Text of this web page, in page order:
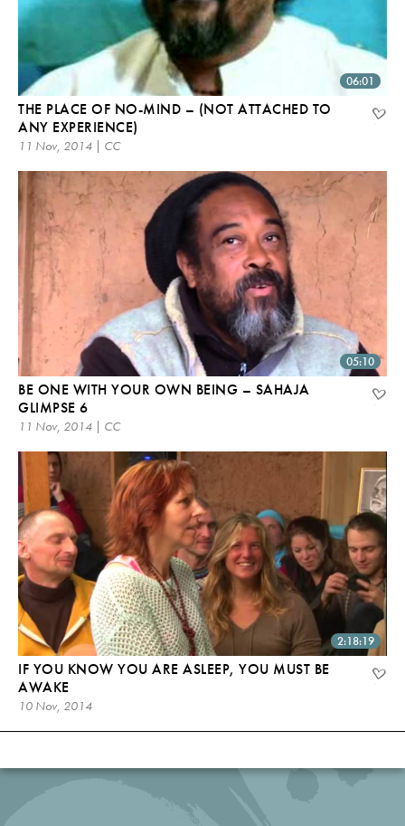
06:01
THE PLACE OF NO-MIND – (NOT ATTACHED TO
ANY EXPERIENCE)
11 Nov, 2014 | CC
05:10
BE ONE WITH YOUR OWN BEING – SAHAJA
GLIMPSE 6
11 Nov, 2014 | CC
2:18:19
IF YOU KNOW YOU ARE ASLEEP, YOU MUST BE
AWAKE
10 Nov, 2014